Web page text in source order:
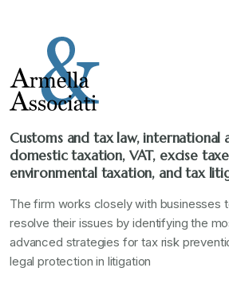
Customs and tax law, international
domestic taxation, VAT, excise
environmental taxation, and tax
The firm works closely with businesses
resolve their issues by identifying the
advanced strategies for tax risk
legal protection in litigation